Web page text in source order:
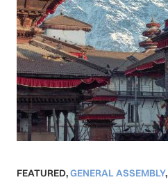
FEATURED,GENERAL ASSEMBLY,